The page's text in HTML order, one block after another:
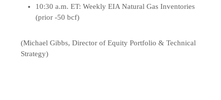
10:30 a.m. ET: Weekly EIA Natural Gas Inventories
(prior -50 bcf)
(Michael Gibbs, Director of Equity Portfolio & Technical
Strategy)